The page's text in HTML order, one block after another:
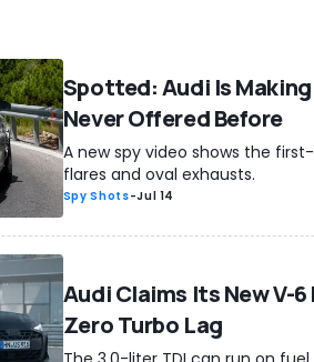
Spotted: Audi Is Making
Never Offered Before
A new spy video shows the
flares and oval exhausts.
Spy Shots-Jul 14
Audi Claims Its New V-6
Zero Turbo Lag